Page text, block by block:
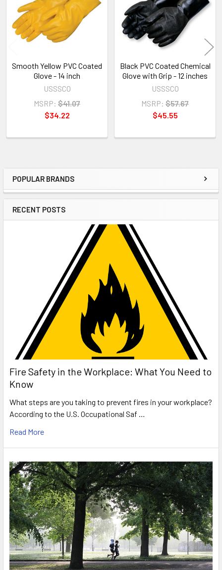
Sidebar
POPULAR BRANDS
RECENT POSTS
Fire Safety in the Workplace: What You Need to
Know
What steps are you taking to prevent fires in your workplace?
According to the U.S. Occupational Saf …
Read More
Smooth Yellow PVC Coated
Glove - 14 inch
USSSCO
MSRP: $41.07
$34.22
Black PVC Coated Chemical
Glove with Grip - 12 inches
USSSCO
MSRP: $57.67
$45.55